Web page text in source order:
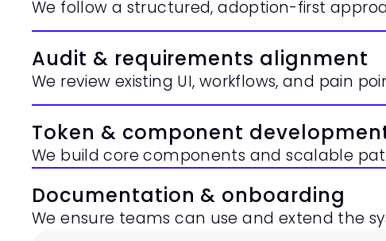
We follow a structured, adoption-first
Audit & requirements alignment
We review existing UI, workflows, and pain
Token & component
We build core components and scalable
Documentation & onboarding
We ensure teams can use and extend the